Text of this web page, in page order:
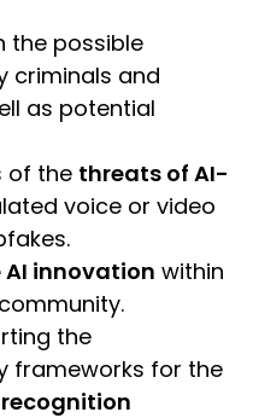
the possible
criminals and
as potential
of the threats of AI-
voice or video
AI innovation within
the
frameworks for the